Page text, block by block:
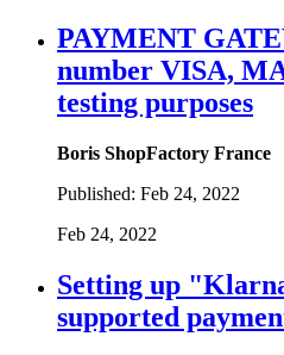
PAYMENT
number VISA,
testing purposes
Boris ShopFactory France
Published: Feb 24, 2022
Feb 24, 2022
Setting up
supported